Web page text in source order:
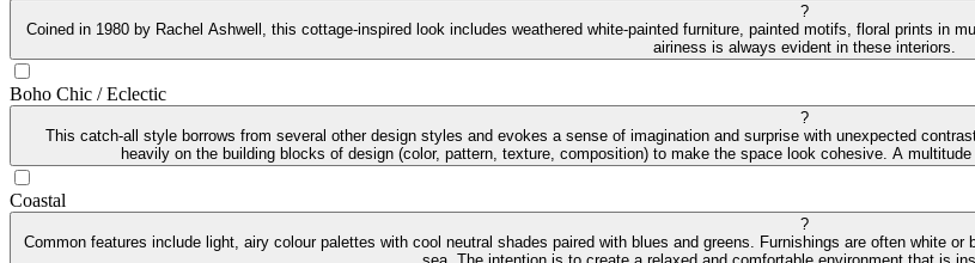
?
Coined in 1980 by Rachel Ashwell, this cottage-inspired look includes weathered white-painted furniture, painted motifs, floral prints in
airiness is always evident in these interiors.
Boho Chic / Eclectic
?
This catch-all style borrows from several other design styles and evokes a sense of imagination and surprise with unexpected
heavily on the building blocks of design (color, pattern, texture, composition) to make the space look cohesive. A
Coastal
?
Common features include light, airy colour palettes with cool neutral shades paired with blues and greens. Furnishings are often white
sea. The intention is to create a relaxed and comfortable environment that is